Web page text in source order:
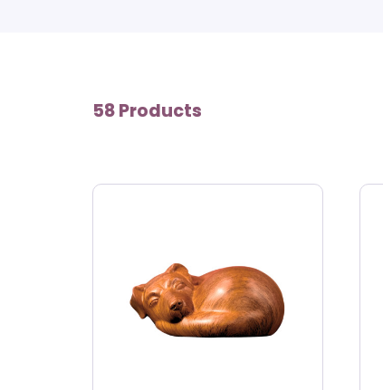
58 Products